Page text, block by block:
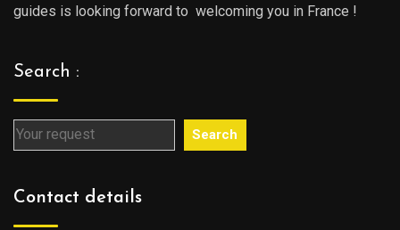
guides is looking forward to welcoming you in France !
Search :
Search
Contact details